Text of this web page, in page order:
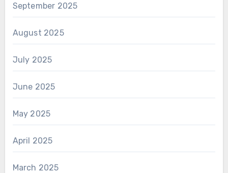
September 2025
August 2025
July 2025
June 2025
May 2025
April 2025
March 2025